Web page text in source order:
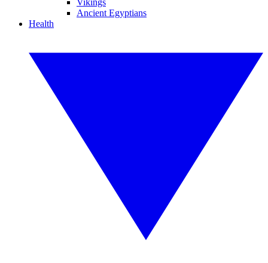
Vikings
Ancient Egyptians
Health